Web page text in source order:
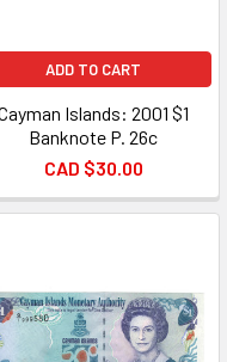
ADD TO CART
Islands: 2001 $1
Banknote P. 26c
CAD $30.00